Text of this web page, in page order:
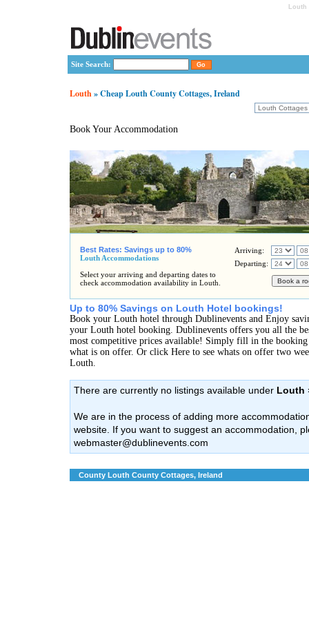
Louth
Site Search:
Louth» Cheap Louth County Cottages, Ireland
Book Your Accommodation
Best Rates: Savings up to 80%
Louth Accommodations
Select your arriving and departing dates to
check accommodation availability in Louth.
Arriving:
Departing:
Up to 80% Savings on Louth Hotel bookings!
Book your Louth hotel through Dublinevents and Enjoy
your Louth hotel booking. Dublinevents offers you all the
most competitive prices available! Simply fill in the booking
what is on offer. Or click Here to see whats on offer two
Louth.
There are currently no listings available under Louth
We are in the process of adding more
website. If you want to suggest an accommodation,
webmaster@dublinevents.com
County Louth County Cottages, Ireland